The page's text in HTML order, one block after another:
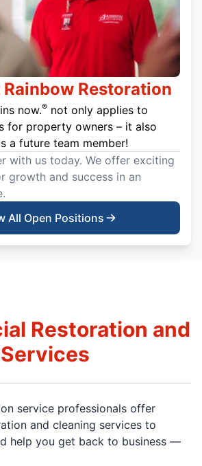
Rainbow Restoration
now.® not only applies to
for property owners – it also
a future team member!
with us today. We offer exciting
growth and success in an
All Open Positions
Restoration and
service professionals offer
and cleaning services to
help you get back to business —